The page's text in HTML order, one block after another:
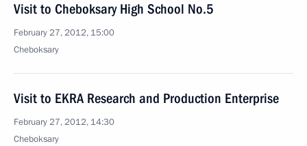
Visit to Cheboksary High School No.5
February 27, 2012, 15:00
Cheboksary
Visit to EKRA Research and Production Enterprise
February 27, 2012, 14:30
Cheboksary